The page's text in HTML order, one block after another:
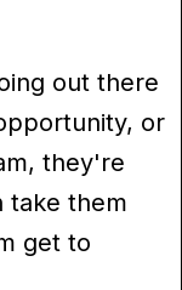
out there
or
they're
take them
get to